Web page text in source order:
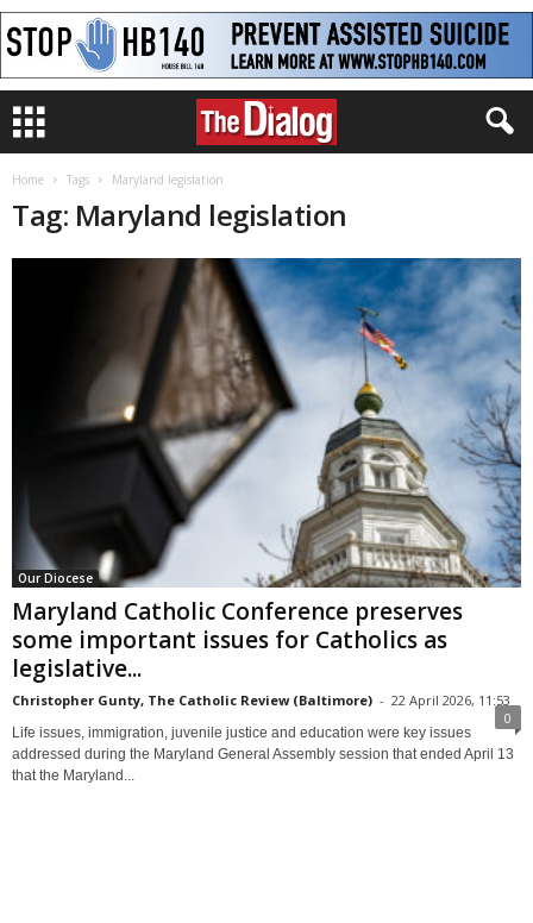
Home Tags Maryland legislation
Tag: Maryland legislation
Our Diocese
Maryland Catholic Conference preserves
some important issues for Catholics as
legislative...
Christopher Gunty, The Catholic Review (Baltimore) - 22 April 2026, 11:53
0
Life issues, immigration, juvenile justice and education were key issues
addressed during the Maryland General Assembly session that ended April 13
that the Maryland...